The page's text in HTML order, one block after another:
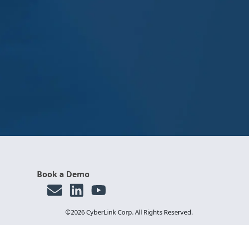
Book a Demo
©2026 CyberLink Corp. All Rights Reserved.